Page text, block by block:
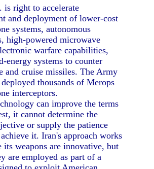
right to accelerate
and deployment of lower-cost
systems, autonomous
high-powered microwave
warfare capabilities,
energy systems to counter
and cruise missiles. The Army
thousands of Merops
interceptors.
can improve the terms
it cannot determine the
or supply the patience
it. Iran's approach works
its weapons are innovative, but
are employed as part of a